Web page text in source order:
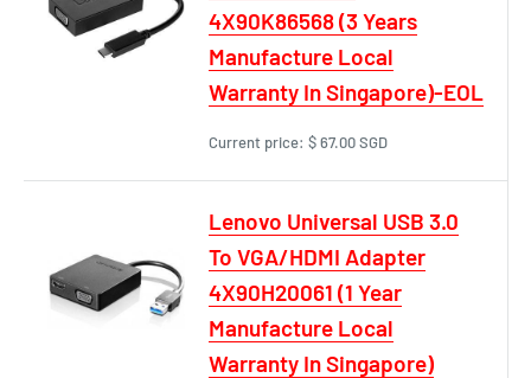
4X90K86568 (3 Years
Manufacture Local
Warranty In Singapore)-EOL
Current price: $ 67.00 SGD
Lenovo Universal USB 3.0
To VGA/HDMI Adapter
4X90H20061 (1 Year
Manufacture Local
Warranty In Singapore)